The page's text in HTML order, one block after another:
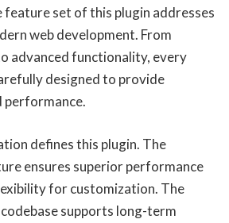
feature set of this plugin addresses
web development. From
advanced functionality, every
designed to provide
performance.
defines this plugin. The
ensures superior performance
for customization. The
supports long-term